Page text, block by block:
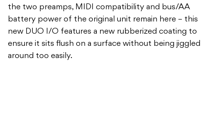
the two preamps, MIDI compatibility and bus/AA
battery power of the original unit remain here – this
new DUO I/O features a new rubberized coating to
ensure it sits flush on a surface without being jiggled
around too easily.